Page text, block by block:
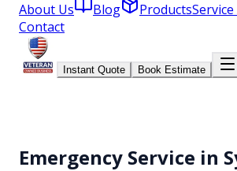
About Us Blog Products
Contact
Instant Quote Book Estimate
Emergency Service in